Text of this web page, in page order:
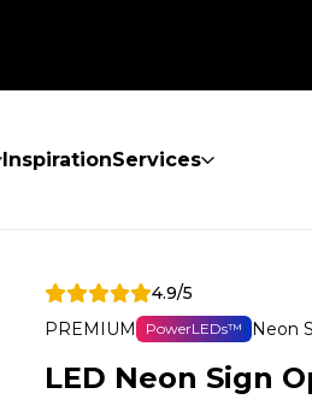
InspirationServices
4.9/5
PREMIUM
PowerLEDs™ Neon
LED Neon Sign